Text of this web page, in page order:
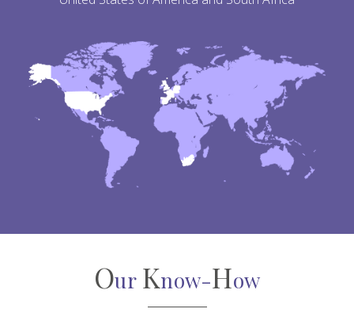
Our Know-How